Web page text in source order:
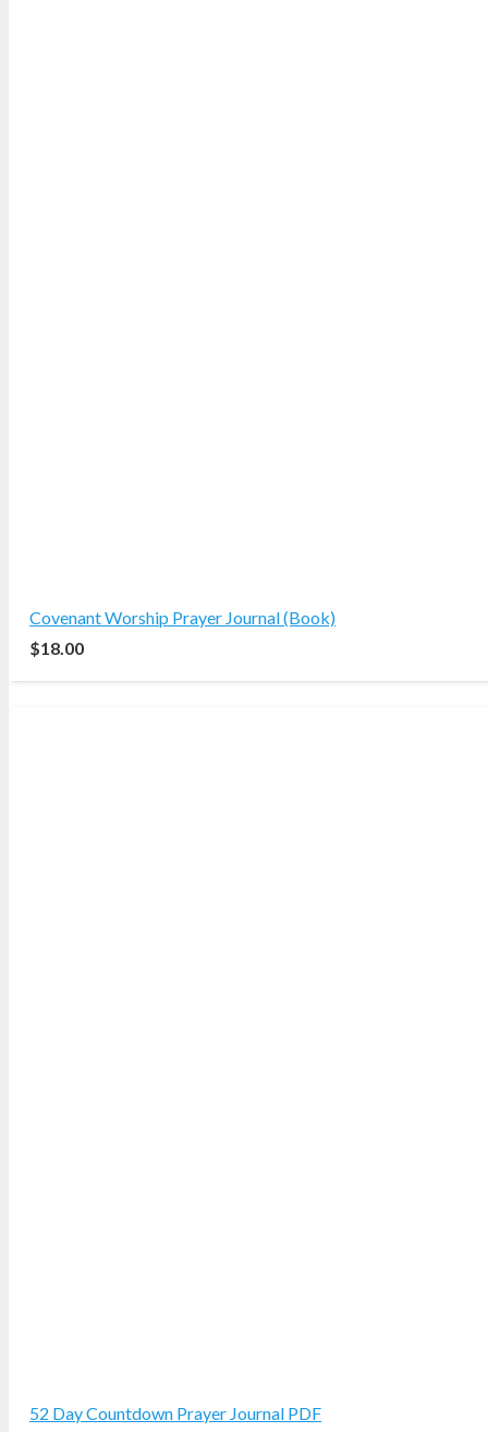
Covenant Worship Prayer Journal (Book)
$18.00
52 Day Countdown Prayer Journal PDF